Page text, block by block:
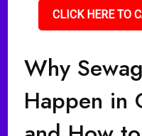
CLICK HERE TO
Why
Happen in